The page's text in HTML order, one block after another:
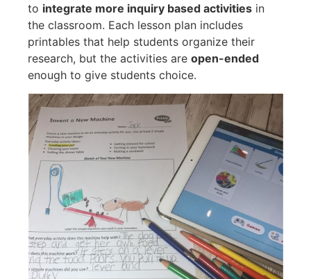
to integrate more inquiry based activities in
the classroom. Each lesson plan includes
printables that help students organize their
research, but the activities are open-ended
enough to give students choice.